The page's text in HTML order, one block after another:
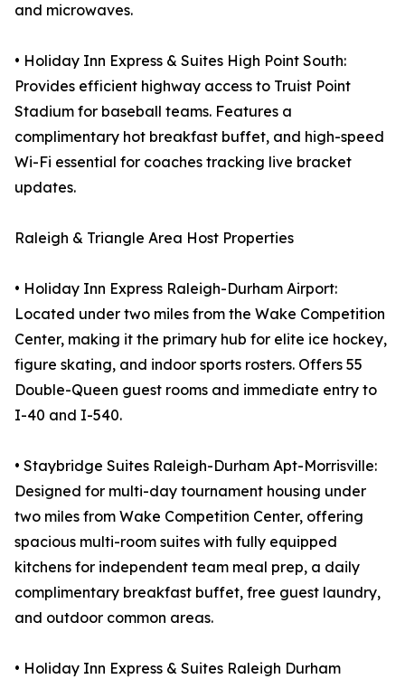
and microwaves.
• Holiday Inn Express & Suites High Point South:
Provides efficient highway access to Truist Point
Stadium for baseball teams. Features a
complimentary hot breakfast buffet, and high-speed
Wi-Fi essential for coaches tracking live bracket
updates.
Raleigh & Triangle Area Host Properties
• Holiday Inn Express Raleigh-Durham Airport:
Located under two miles from the Wake Competition
Center, making it the primary hub for elite ice hockey,
figure skating, and indoor sports rosters. Offers 55
Double-Queen guest rooms and immediate entry to
I-40 and I-540.
• Staybridge Suites Raleigh-Durham Apt-Morrisville:
Designed for multi-day tournament housing under
two miles from Wake Competition Center, offering
spacious multi-room suites with fully equipped
kitchens for independent team meal prep, a daily
complimentary breakfast buffet, free guest laundry,
and outdoor common areas.
• Holiday Inn Express & Suites Raleigh Durham